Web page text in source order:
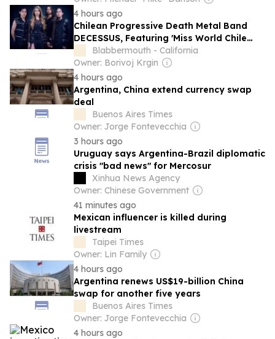
4 hours ago
Chilean Progressive Death Metal Band
DECESSUS, Featuring 'Miss World Chile
2025' IGNACIA FERNÁNDEZ, Signs With
BLKIIBLK
Blabbermouth - California
Owner: Borivoj Krgin
4 hours ago
Argentina, China extend currency swap
deal
Buenos Aires Times
Owner: Jorge Fontevecchia
3 hours ago
Uruguay says Argentina-Brazil diplomatic
crisis "bad news" for Mercosur
Xinhua News Agency
Owner: Chinese Government
41 minutes ago
Mexican influencer is killed during
livestream
Taipei Times
Owner: Lin Family
4 hours ago
Argentina renews US$19-billion China
swap for another five years
Buenos Aires Times
Owner: Jorge Fontevecchia
4 hours ago